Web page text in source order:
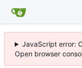
JavaScript error:
Open browser